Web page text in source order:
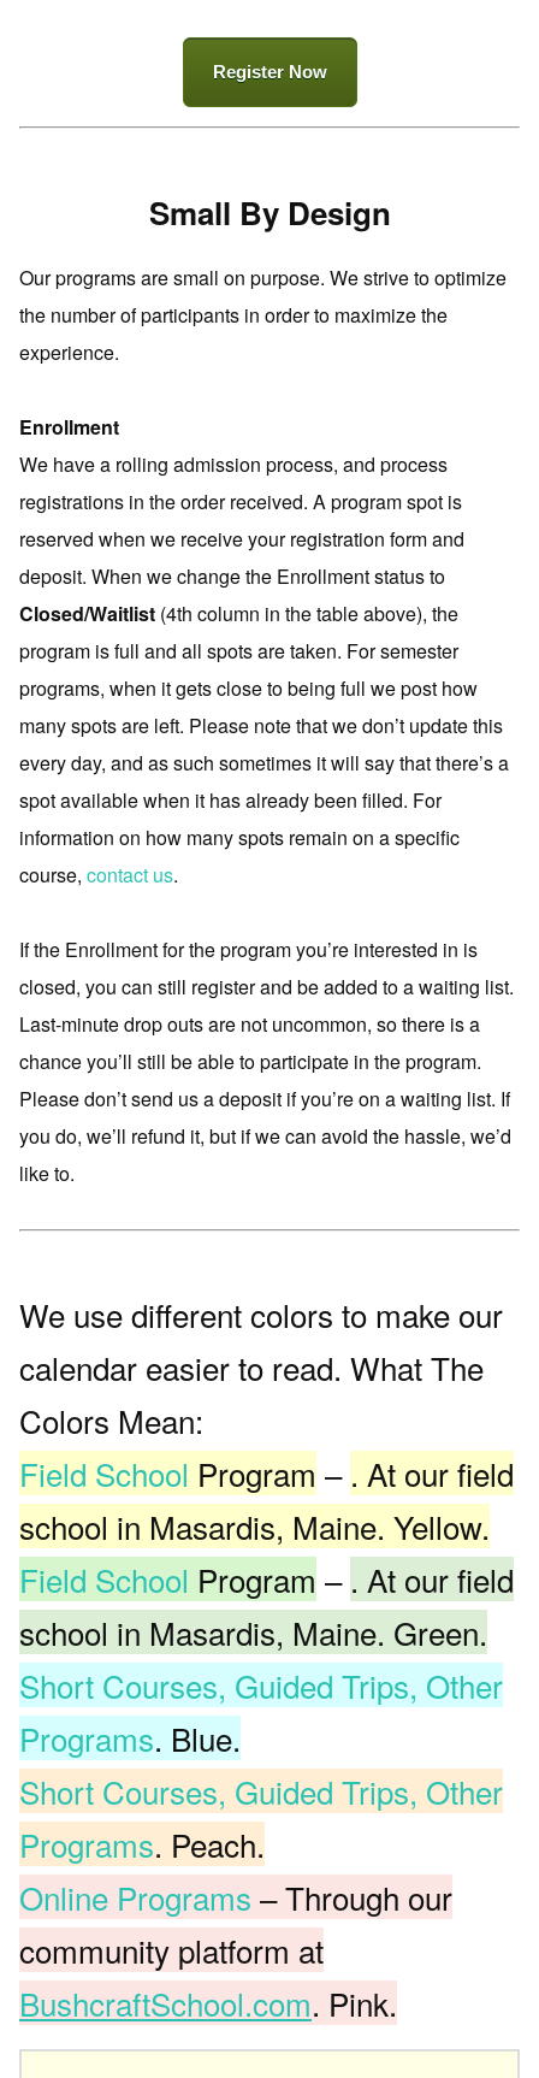
Register Now
Small By Design
Our programs are small on purpose. We strive to optimize
the number of participants in order to maximize the
experience.
Enrollment
We have a rolling admission process, and process
registrations in the order received. A program spot is
reserved when we receive your registration form and
deposit. When we change the Enrollment status to
Closed/Waitlist (4th column in the table above), the
program is full and all spots are taken. For semester
programs, when it gets close to being full we post how
many spots are left. Please note that we don’t update this
every day, and as such sometimes it will say that there’s a
spot available when it has already been filled. For
information on how many spots remain on a specific
course, contact us.
If the Enrollment for the program you’re interested in is
closed, you can still register and be added to a waiting list.
Last-minute drop outs are not uncommon, so there is a
chance you’ll still be able to participate in the program.
Please don’t send us a deposit if you’re on a waiting list. If
you do, we’ll refund it, but if we can avoid the hassle, we’d
like to.
We use different colors to make our
calendar easier to read. What The
Colors Mean:
Field School Program – . At our field
school in Masardis, Maine. Yellow.
Field School Program – . At our field
school in Masardis, Maine. Green.
Short Courses, Guided Trips, Other
Programs. Blue.
Short Courses, Guided Trips, Other
Programs. Peach.
Online Programs – Through our
community platform at
BushcraftSchool.com. Pink.